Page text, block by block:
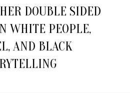
DOUBLE SIDED
WHITE PEOPLE,
AND BLACK